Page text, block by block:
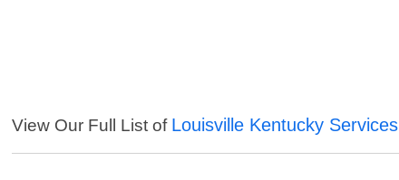
View Our Full List of Louisville Kentucky Services